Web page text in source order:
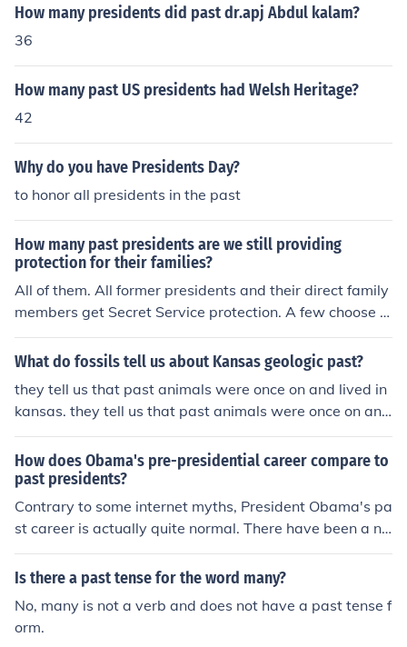
How many presidents did past dr.apj Abdul kalam?
36
How many past US presidents had Welsh Heritage?
42
Why do you have Presidents Day?
to honor all presidents in the past
How many past presidents are we still providing
protection for their families?
All of them. All former presidents and their direct family
members get Secret Service protection. A few choose n
ot to take it but all are entitled.
What do fossils tell us about Kansas geologic past?
they tell us that past animals were once on and lived in
kansas. they tell us that past animals were once on and
lived in kansas.
How does Obama's pre-presidential career compare to
past presidents?
Contrary to some internet myths, President Obama's pa
st career is actually quite normal. There have been a nu
mber of other past presidents who were college educat
ed; there were also a number of presidents who at one t
ho were involved in teaching or some other aspect of ed
ucation. And there have also been many former preside
Is there a past tense for the word many?
No, many is not a verb and does not have a past tense f
orm.